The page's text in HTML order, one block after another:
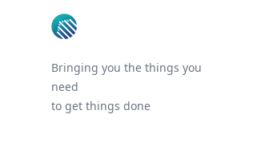
Bringing you the things you
need
to get things done